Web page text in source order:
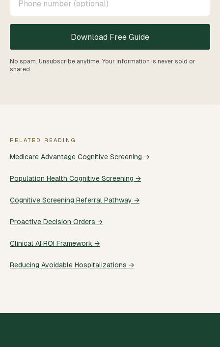
Download Free Guide
No spam. Unsubscribe anytime. Your information is never sold or
shared.
RELATED READING
Medicare Advantage Cognitive Screening →
Population Health Cognitive Screening →
Cognitive Screening Referral Pathway →
Proactive Decision Orders →
Clinical AI ROI Framework →
Reducing Avoidable Hospitalizations →